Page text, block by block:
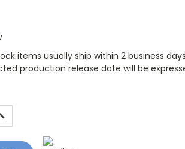
items usually ship within 2 business
production release date will be